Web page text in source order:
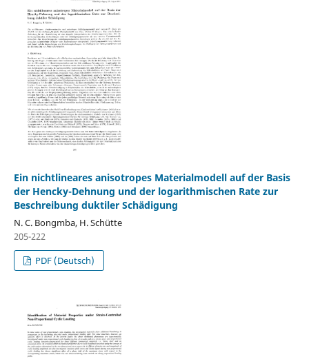
Ein nichtlineares anisotropes Materialmodell auf der Basis
der Hencky-Dehnung und der logarithmischen Rate zur
Beschreibung duktiler Schädigung
N. C. Bongmba, H. Schütte
205-222
PDF (Deutsch)